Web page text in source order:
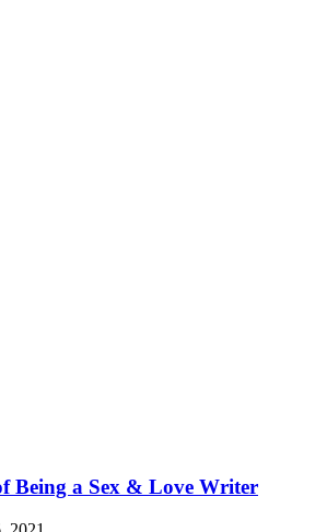
Being a Sex & Love Writer